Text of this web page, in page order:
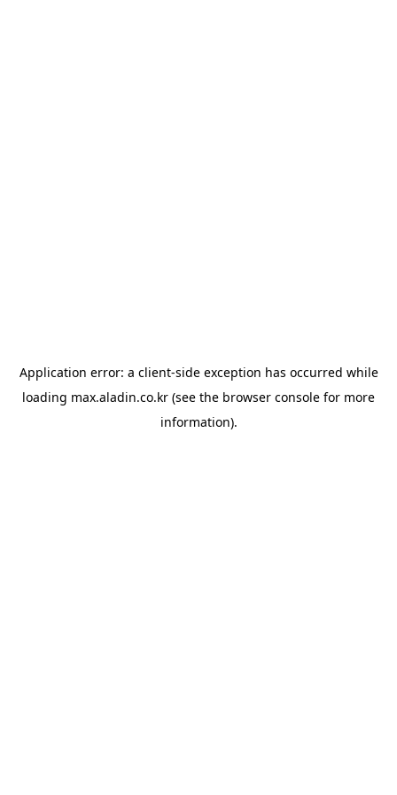
Application error: a client-side exception has occurred while
loading max.aladin.co.kr (see the browser console for more
information).